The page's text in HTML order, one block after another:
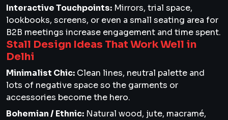
Interactive Touchpoints: Mirrors, trial space,
lookbooks, screens, or even a small seating area for
B2B meetings increase engagement and time spent.
Stall Design Ideas That Work Well in
Delhi
Minimalist Chic: Clean lines, neutral palette and
lots of negative space so the garments or
accessories become the hero.
Bohemian / Ethnic: Natural wood, jute, macramé,